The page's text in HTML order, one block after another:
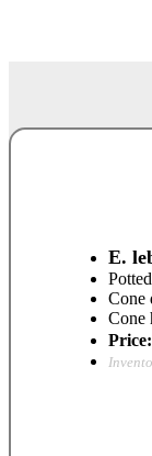
E.
Cone
Cone
Price: